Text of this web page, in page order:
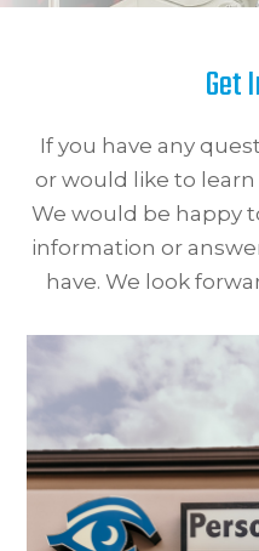
Get
If you have any
or would like to
We would be happy
information or
have. We look